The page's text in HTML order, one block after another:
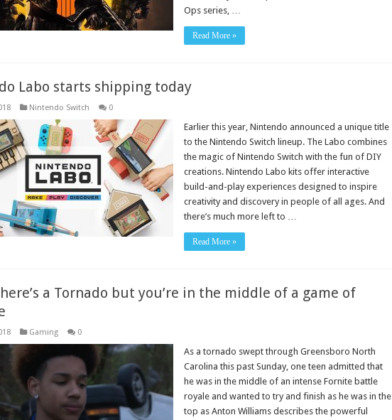
Ops series, …
Read More »
Labo starts shipping today
Nintendo Switch 0
Earlier this year, Nintendo announced a unique title
to the Nintendo Switch lineup. The Labo combines
the magic of Nintendo Switch with the fun of DIY
creations. Nintendo Labo kits offer interactive
build-and-play experiences designed to inspire
creativity and discovery in people of all ages. And
there’s much more left to …
Read More »
a Tornado but you’re in the middle of a game of
Gaming 0
As a tornado swept through Greensboro North
Carolina this past Sunday, one teen admitted that
he was in the middle of an intense Fornite battle
royale and wanted to try and finish as he was in the
top as Anton Williams describes the powerful